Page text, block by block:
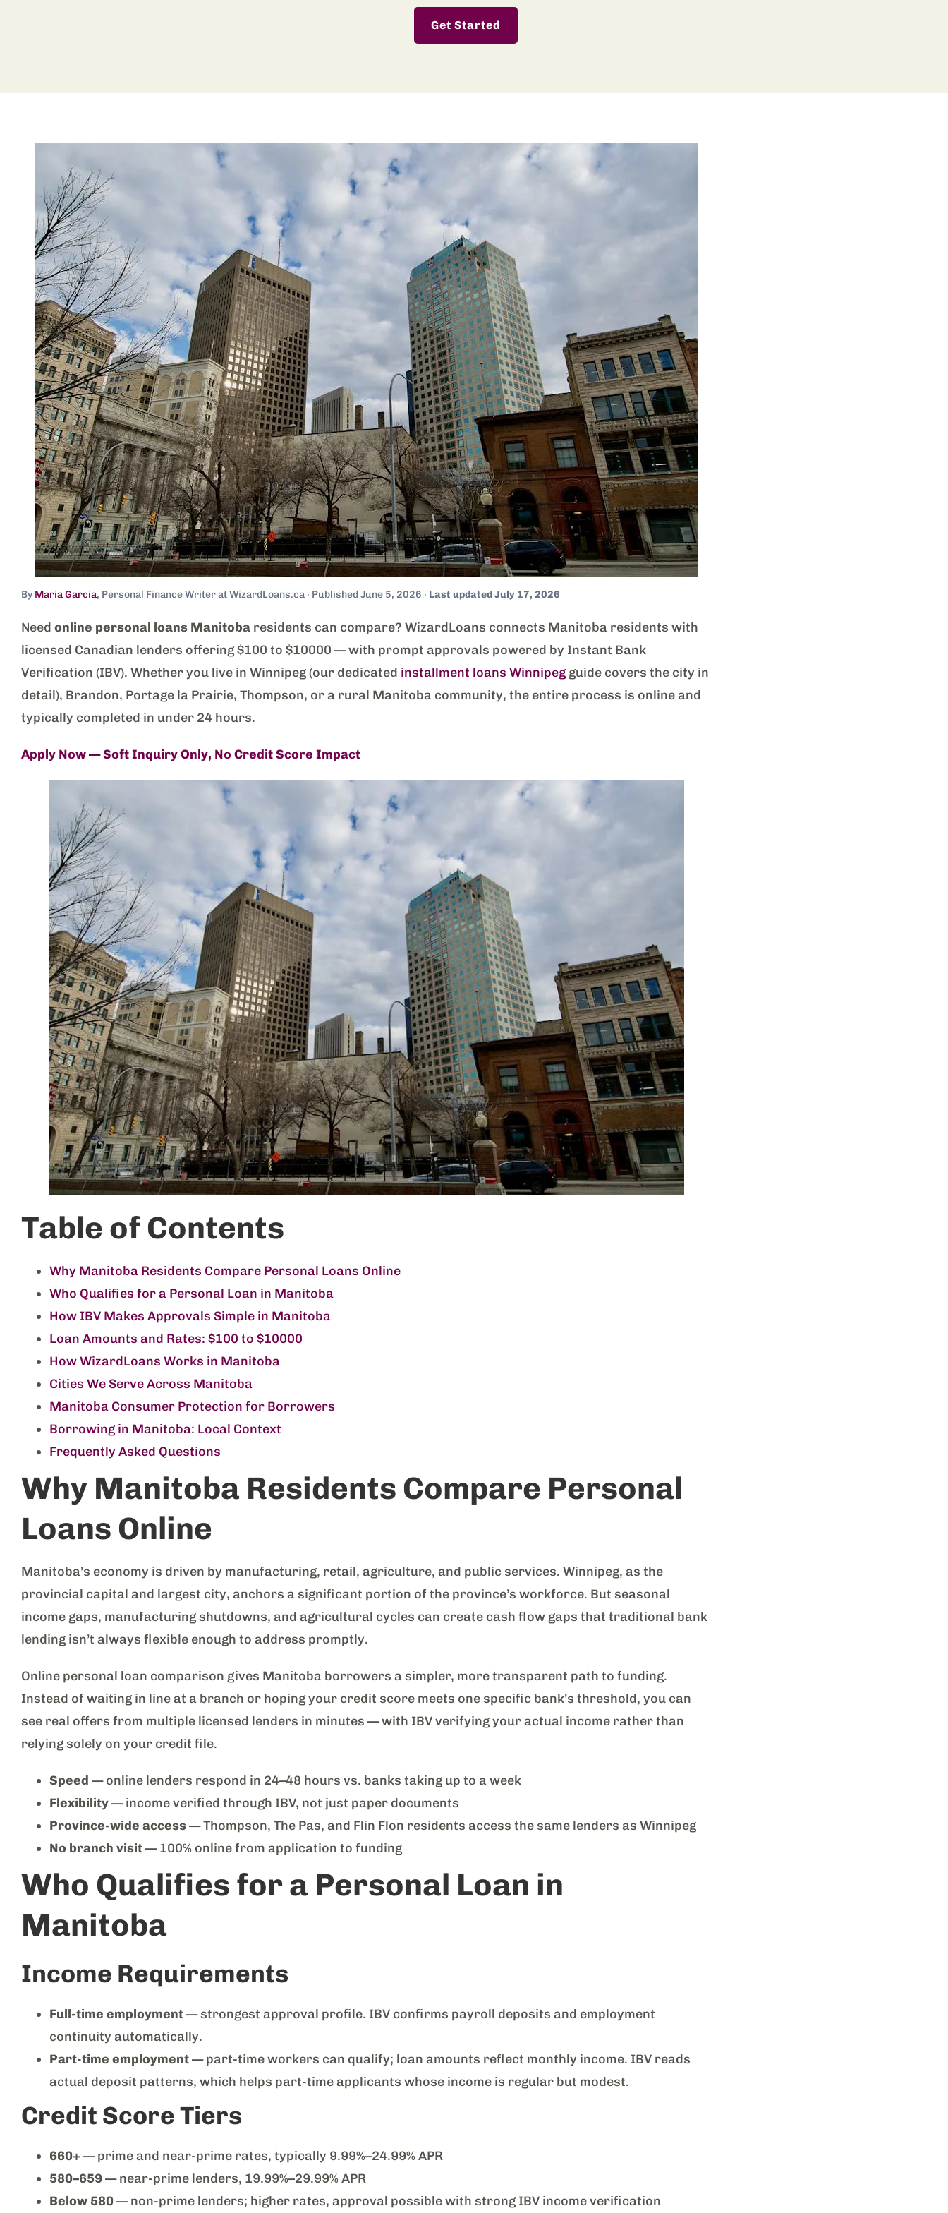
Get Started
By Maria Garcia, Personal Finance Writer at WizardLoans.ca · Published June 5, 2026 · Last updated July 17, 2026
Need online personal loans Manitoba residents can compare? WizardLoans connects Manitoba residents with
licensed Canadian lenders offering $100 to $10000 — with prompt approvals powered by Instant Bank
Verification (IBV). Whether you live in Winnipeg (our dedicated installment loans Winnipeg guide covers the city in
detail), Brandon, Portage la Prairie, Thompson, or a rural Manitoba community, the entire process is online and
typically completed in under 24 hours.
Apply Now — Soft Inquiry Only, No Credit Score Impact
Table of Contents
Why Manitoba Residents Compare Personal Loans Online
Who Qualifies for a Personal Loan in Manitoba
How IBV Makes Approvals Simple in Manitoba
Loan Amounts and Rates: $100 to $10000
How WizardLoans Works in Manitoba
Cities We Serve Across Manitoba
Manitoba Consumer Protection for Borrowers
Borrowing in Manitoba: Local Context
Frequently Asked Questions
Why Manitoba Residents Compare Personal
Loans Online
Manitoba’s economy is driven by manufacturing, retail, agriculture, and public services. Winnipeg, as the
provincial capital and largest city, anchors a significant portion of the province’s workforce. But seasonal
income gaps, manufacturing shutdowns, and agricultural cycles can create cash flow gaps that traditional bank
lending isn’t always flexible enough to address promptly.
Online personal loan comparison gives Manitoba borrowers a simpler, more transparent path to funding.
Instead of waiting in line at a branch or hoping your credit score meets one specific bank’s threshold, you can
see real offers from multiple licensed lenders in minutes — with IBV verifying your actual income rather than
relying solely on your credit file.
Speed — online lenders respond in 24–48 hours vs. banks taking up to a week
Flexibility— income verified through IBV, not just paper documents
Province-wide access— Thompson, The Pas, and Flin Flon residents access the same lenders as Winnipeg
No branch visit— 100% online from application to funding
Who Qualifies for a Personal Loan in
Manitoba
Income Requirements
Full-time employment— strongest approval profile. IBV confirms payroll deposits and employment
continuity automatically.
Part-time employment— part-time workers can qualify; loan amounts reflect monthly income. IBV reads
actual deposit patterns, which helps part-time applicants whose income is regular but modest.
Credit Score Tiers
660+— prime and near-prime rates, typically 9.99%–24.99% APR
580–659— near-prime lenders, 19.99%–29.99% APR
Below 580— non-prime lenders; higher rates, approval possible with strong IBV income verification